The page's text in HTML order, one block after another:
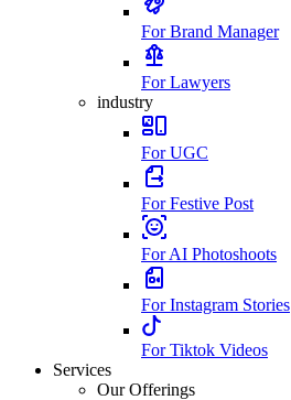
For Brand Manager
For Lawyers
industry
For UGC
For Festive Post
For AI Photoshoots
For Instagram Stories
For Tiktok Videos
Services
Our Offerings